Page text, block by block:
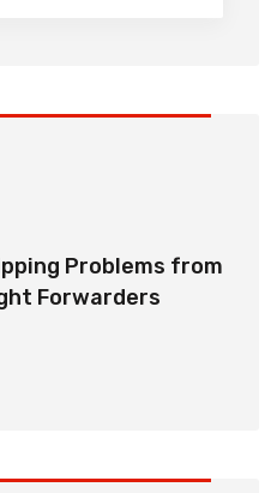
Problems from
Forwarders